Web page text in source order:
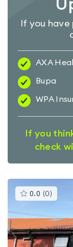
If you
AXA
Bupa
WPA
If you
check
0.0 (0 )This
gyms
0.0
out
of
5